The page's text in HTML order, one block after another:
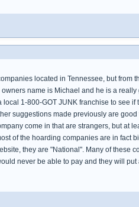
located in Tennessee, but from
name is Michael and he is a really
1-800-GOT JUNK franchise to see if
suggestions made previously are good
come in that are strangers, but at
of the hoarding companies are in fact
they are "National". Many of these
never be able to pay and they will